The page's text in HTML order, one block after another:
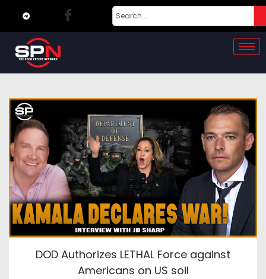
DOD Authorizes LETHAL Force against
Americans on US soil